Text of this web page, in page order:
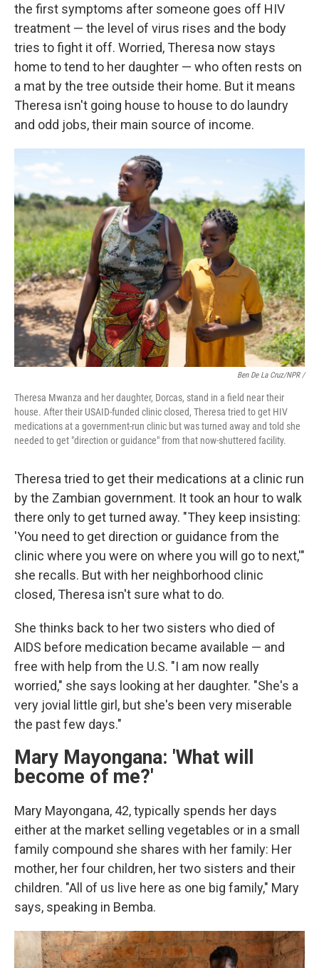
the first symptoms after someone goes off HIV
treatment — the level of virus rises and the body
tries to fight it off. Worried, Theresa now stays
home to tend to her daughter — who often rests on
a mat by the tree outside their home. But it means
Theresa isn't going house to house to do laundry
and odd jobs, their main source of income.
Ben De La Cruz/NPR /
Theresa Mwanza and her daughter, Dorcas, stand in a field near their
house. After their USAID-funded clinic closed, Theresa tried to get HIV
medications at a government-run clinic but was turned away and told she
needed to get "direction or guidance" from that now-shuttered facility.
Theresa tried to get their medications at a clinic run
by the Zambian government. It took an hour to walk
there only to get turned away. "They keep insisting:
'You need to get direction or guidance from the
clinic where you were on where you will go to next,'"
she recalls. But with her neighborhood clinic
closed, Theresa isn't sure what to do.
She thinks back to her two sisters who died of
AIDS before medication became available — and
free with help from the U.S. "I am now really
worried," she says looking at her daughter. "She's a
very jovial little girl, but she's been very miserable
the past few days."
Mary Mayongana: 'What will
become of me?'
Mary Mayongana, 42, typically spends her days
either at the market selling vegetables or in a small
family compound she shares with her family: Her
mother, her four children, her two sisters and their
children. "All of us live here as one big family," Mary
says, speaking in Bemba.